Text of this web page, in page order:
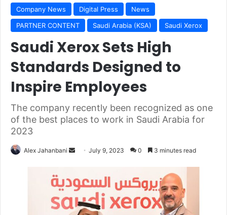
Company News Digital Press
News
PARTNER CONTENT
Saudi Arabia (KSA) Saudi Xerox
Saudi Xerox Sets High
Standards Designed to
Inspire Employees
The company recently been recognized as one
of the best places to work in Saudi Arabia for
2023
Alex Jahanbani
Send July 9, 2023 0 3 minutes read